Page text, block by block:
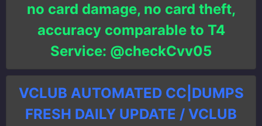
no card damage, no card theft,
accuracy comparable to T4
Service: @checkCvv05
VCLUB AUTOMATED CC|DUMPS
FRESH DAILY UPDATE / VCLUB